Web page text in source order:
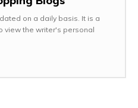
on a daily basis. It is a
view the writer's personal